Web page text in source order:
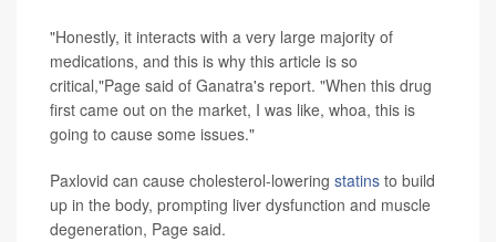
"Honestly, it interacts with a very large majority of
medications, and this is why this article is so
critical,"Page said of Ganatra's report. "When this drug
first came out on the market, I was like, whoa, this is
going to cause some issues."
Paxlovid can cause cholesterol-lowering statins to build
up in the body, prompting liver dysfunction and muscle
degeneration, Page said.